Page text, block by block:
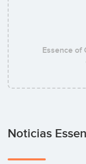
Essence of
Noticias